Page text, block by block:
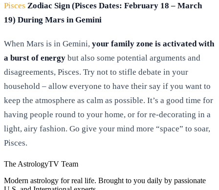
Pisces Zodiac Sign (Pisces Dates: February 18 – March
19) During Mars in Gemini
When Mars is in Gemini, your family zone is activated with
a burst of energy but also some potential arguments and
disagreements, Pisces. Try not to stifle debate in your
household – allow everyone to have their say if you want to
keep the atmosphere as calm as possible. It’s a good time for
having people round to your home, or for re-decorating in a
light, airy fashion. Go give your mind more “space” to soar,
Pisces.
The AstrologyTV Team
Modern astrology for real life. Brought to you daily by passionate